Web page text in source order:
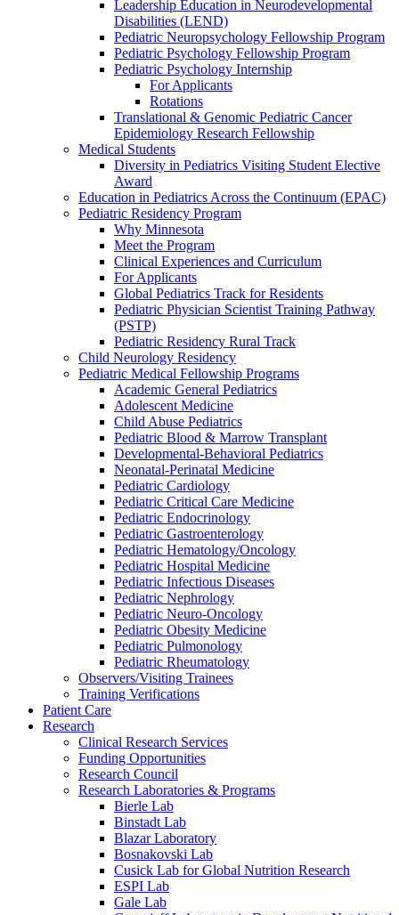
Leadership Education in Neurodevelopmental
Disabilities (LEND)
Pediatric Neuropsychology Fellowship Program
Pediatric Psychology Fellowship Program
Pediatric Psychology Internship
For Applicants
Rotations
Translational & Genomic Pediatric Cancer
Epidemiology Research Fellowship
Medical Students
Diversity in Pediatrics Visiting Student Elective
Award
Education in Pediatrics Across the Continuum (EPAC)
Pediatric Residency Program
Why Minnesota
Meet the Program
Clinical Experiences and Curriculum
For Applicants
Global Pediatrics Track for Residents
Pediatric Physician Scientist Training Pathway
(PSTP)
Pediatric Residency Rural Track
Child Neurology Residency
Pediatric Medical Fellowship Programs
Academic General Pediatrics
Adolescent Medicine
Child Abuse Pediatrics
Pediatric Blood & Marrow Transplant
Developmental-Behavioral Pediatrics
Neonatal-Perinatal Medicine
Pediatric Cardiology
Pediatric Critical Care Medicine
Pediatric Endocrinology
Pediatric Gastroenterology
Pediatric Hematology/Oncology
Pediatric Hospital Medicine
Pediatric Infectious Diseases
Pediatric Nephrology
Pediatric Neuro-Oncology
Pediatric Obesity Medicine
Pediatric Pulmonology
Pediatric Rheumatology
Observers/Visiting Trainees
Training Verifications
Patient Care
Research
Clinical Research Services
Funding Opportunities
Research Council
Research Laboratories & Programs
Bierle Lab
Binstadt Lab
Blazar Laboratory
Bosnakovski Lab
Cusick Lab for Global Nutrition Research
ESPI Lab
Gale Lab